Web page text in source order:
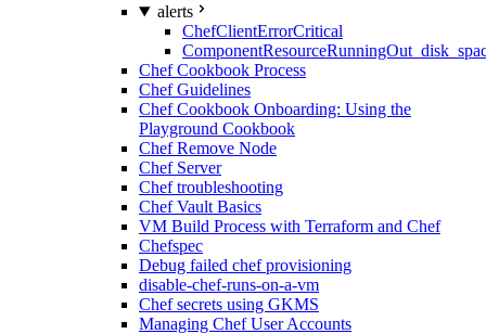
alerts
ChefClientErrorCritical
Chef Cookbook Process
Chef Guidelines
Chef Cookbook Onboarding: Using the
Playground Cookbook
Chef Remove Node
Chef Server
Chef troubleshooting
Chef Vault Basics
VM Build Process with Terraform and Chef
Chefspec
Debug failed chef provisioning
disable-chef-runs-on-a-vm
Chef secrets using GKMS
Managing Chef User Accounts